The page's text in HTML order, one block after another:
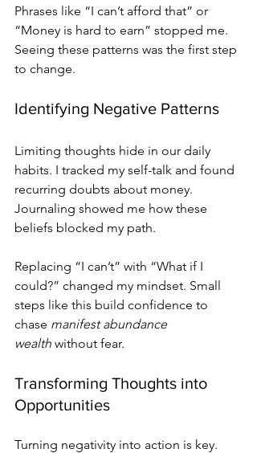
Phrases like “I can’t afford that” or
“Money is hard to earn” stopped me.
Seeing these patterns was the first step
to change.
Identifying Negative Patterns
Limiting thoughts hide in our daily
habits. I tracked my self-talk and found
recurring doubts about money.
Journaling showed me how these
beliefs blocked my path.
Replacing “I can’t” with “What if I
could?” changed my mindset. Small
steps like this build confidence to
chase manifest abundance
wealth without fear.
Transforming Thoughts into
Opportunities
Turning negativity into action is key.